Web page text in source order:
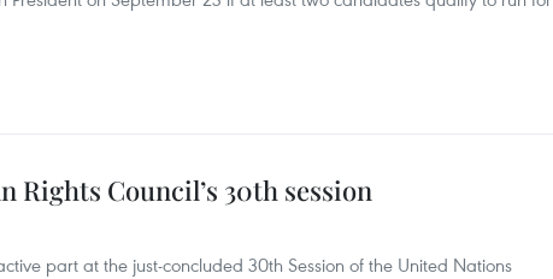
Rights Council’s 30th session
part at the just-concluded 30th Session of the United Nations